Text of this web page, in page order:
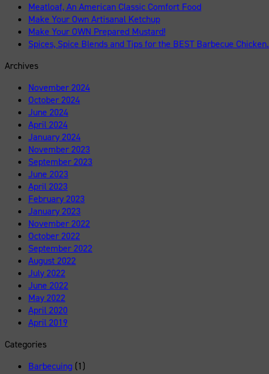
Meatloaf, An American Classic Comfort Food
Make Your Own Artisanal Ketchup
Make Your OWN Prepared Mustard!
Spices, Spice Blends and Tips for the BEST Barbecue Chicken.
Archives
November 2024
October 2024
June 2024
April 2024
January 2024
November 2023
September 2023
June 2023
April 2023
February 2023
January 2023
November 2022
October 2022
September 2022
August 2022
July 2022
June 2022
May 2022
April 2020
April 2019
Categories
Barbecuing (1)